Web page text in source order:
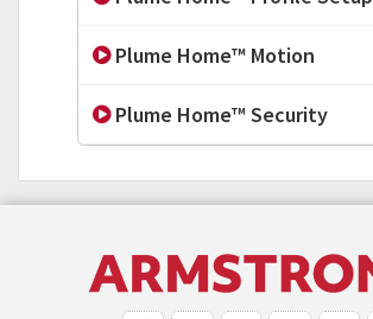
Plume Home™ Motion
Plume Home™ Security